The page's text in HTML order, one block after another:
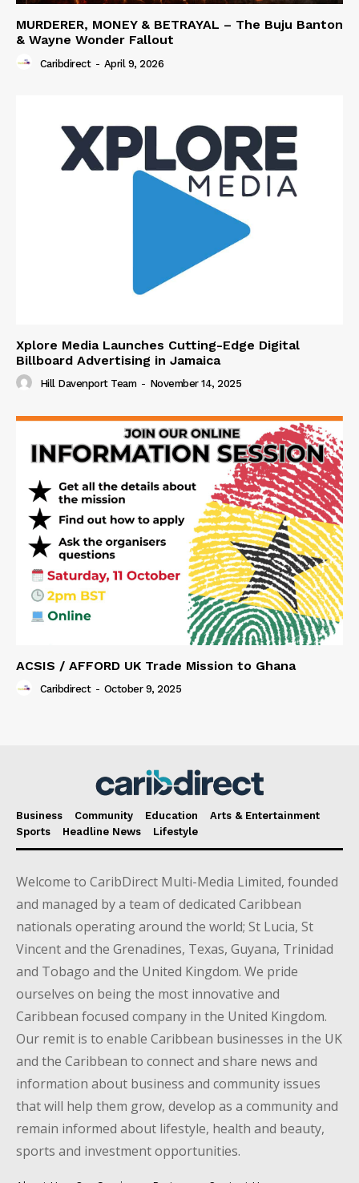
MURDERER, MONEY & BETRAYAL – The Buju Banton
& Wayne Wonder Fallout
Caribdirect - April 9, 2026
Xplore Media Launches Cutting-Edge Digital
Billboard Advertising in Jamaica
Hill Davenport Team - November 14, 2025
ACSIS / AFFORD UK Trade Mission to Ghana
Caribdirect - October 9, 2025
Business Community Education
Arts & Entertainment
Sports
Headline News Lifestyle
Welcome to CaribDirect Multi-Media Limited, founded
and managed by a team of dedicated Caribbean
nationals operating around the world; St Lucia, St
Vincent and the Grenadines, Texas, Guyana, Trinidad
and Tobago and the United Kingdom. We pride
ourselves on being the most innovative and
Caribbean focused company in the United Kingdom.
Our remit is to enable Caribbean businesses in the UK
and the Caribbean to connect and share news and
information about business and community issues
that will help them grow, develop as a community and
remain informed about lifestyle, health and beauty,
sports and investment opportunities.